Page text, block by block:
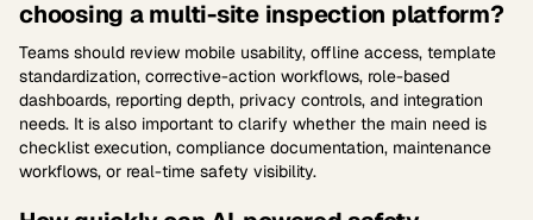
choosing a multi-site inspection platform?
Teams should review mobile usability, offline access, template
standardization, corrective-action workflows, role-based
dashboards, reporting depth, privacy controls, and integration
needs. It is also important to clarify whether the main need is
checklist execution, compliance documentation, maintenance
workflows, or real-time safety visibility.